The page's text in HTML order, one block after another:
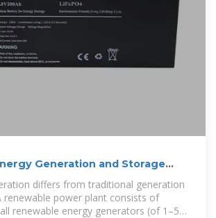
Generation and Storage
differs from traditional generation
renewable power plant consists of
renewable energy generators (of 1–5